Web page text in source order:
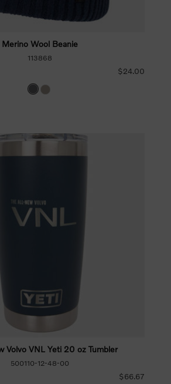
Merino Wool Beanie
113868
$24.00
Volvo VNL Yeti 20 oz Tumbler
500110-12-48-00
$66.67